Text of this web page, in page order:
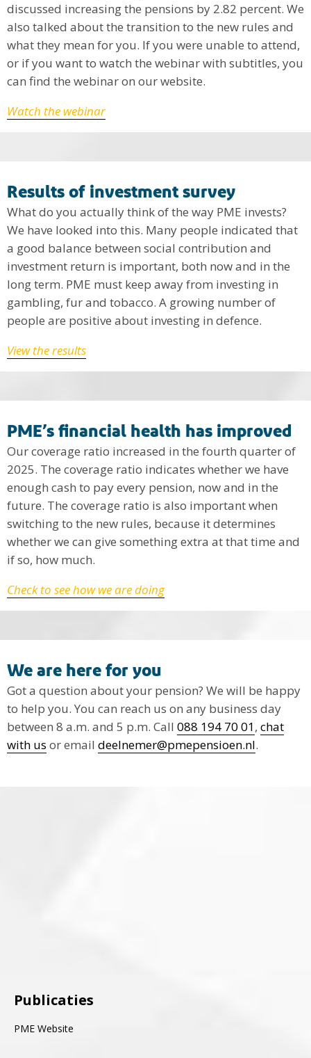
discussed increasing the pensions by 2.82 percent. We
also talked about the transition to the new rules and
what they mean for you. If you were unable to attend,
or if you want to watch the webinar with subtitles, you
can find the webinar on our website.
Watch the webinar
Results of investment survey
What do you actually think of the way PME invests?
We have looked into this. Many people indicated that
a good balance between social contribution and
investment return is important, both now and in the
long term. PME must keep away from investing in
gambling, fur and tobacco. A growing number of
people are positive about investing in defence.
View the results
PME’s financial health has improved
Our coverage ratio increased in the fourth quarter of
2025. The coverage ratio indicates whether we have
enough cash to pay every pension, now and in the
future. The coverage ratio is also important when
switching to the new rules, because it determines
whether we can give something extra at that time and
if so, how much.
Check to see how we are doing
We are here for you
Got a question about your pension? We will be happy
to help you. You can reach us on any business day
between 8 a.m. and 5 p.m. Call 088 194 70 01, chat
with us or email deelnemer@pmepensioen.nl.
Publicaties
PME Website